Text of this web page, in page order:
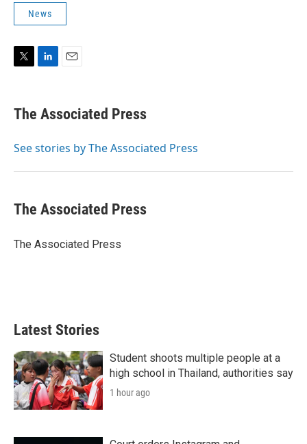
News
t
t
r
k
e
I
i
l
The Associated Press
See stories by The Associated Press
The Associated Press
The Associated Press
Latest Stories
Student shoots multiple people at a
high school in Thailand, authorities say
1 hour ago